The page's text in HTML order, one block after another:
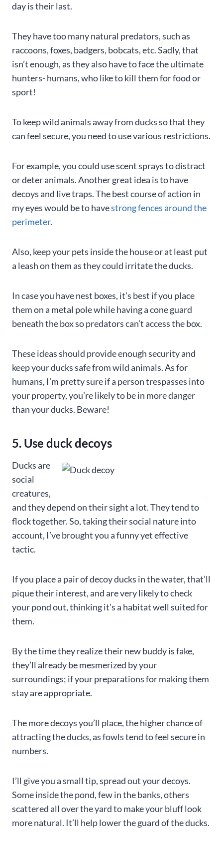
day is their last.
They have too many natural predators, such as
raccoons, foxes, badgers, bobcats, etc. Sadly, that
isn’t enough, as they also have to face the ultimate
hunters- humans, who like to kill them for food or
sport!
To keep wild animals away from ducks so that they
can feel secure, you need to use various restrictions.
For example, you could use scent sprays to distract
or deter animals. Another great idea is to have
decoys and live traps. The best course of action in
my eyes would be to havestrong fences around the
perimeter.
Also, keep your pets inside the house or at least put
a leash on them as they could irritate the ducks.
In case you have nest boxes, it’s best if you place
them on a metal pole while having a cone guard
beneath the box so predators can’t access the box.
These ideas should provide enough security and
keep your ducks safe from wild animals. As for
humans, I’m pretty sure if a person trespasses into
your property, you’re likely to be in more danger
than your ducks. Beware!
5. Use duck decoys
Ducks are
social
creatures,
and they depend on their sight a lot. They tend to
flock together. So, taking their social nature into
account, I’ve brought you a funny yet effective
tactic.
If you place a pair of decoy ducks in the water, that’ll
pique their interest, and are very likely to check
your pond out, thinking it’s a habitat well suited for
them.
By the time they realize their new buddy is fake,
they’ll already be mesmerized by your
surroundings; if your preparations for making them
stay are appropriate.
The more decoys you’ll place, the higher chance of
attracting the ducks, as fowls tend to feel secure in
numbers.
I’ll give you a small tip, spread out your decoys.
Some inside the pond, few in the banks, others
scattered all over the yard to make your bluff look
more natural. It’ll help lower the guard of the ducks.